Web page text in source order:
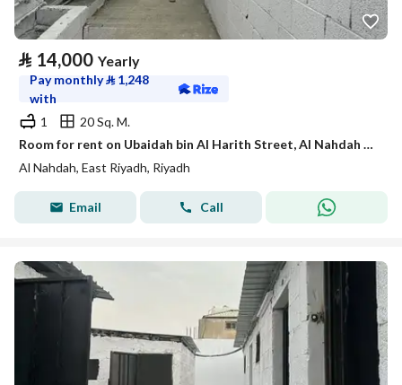
⃁ 14,000 Yearly
Pay monthly⃁ 1,248
with
1
20 Sq. M.
Room for rent on Ubaidah bin Al Harith Street, Al Nahdah District, Riyadh.
Al Nahdah, East Riyadh, Riyadh
Email Call